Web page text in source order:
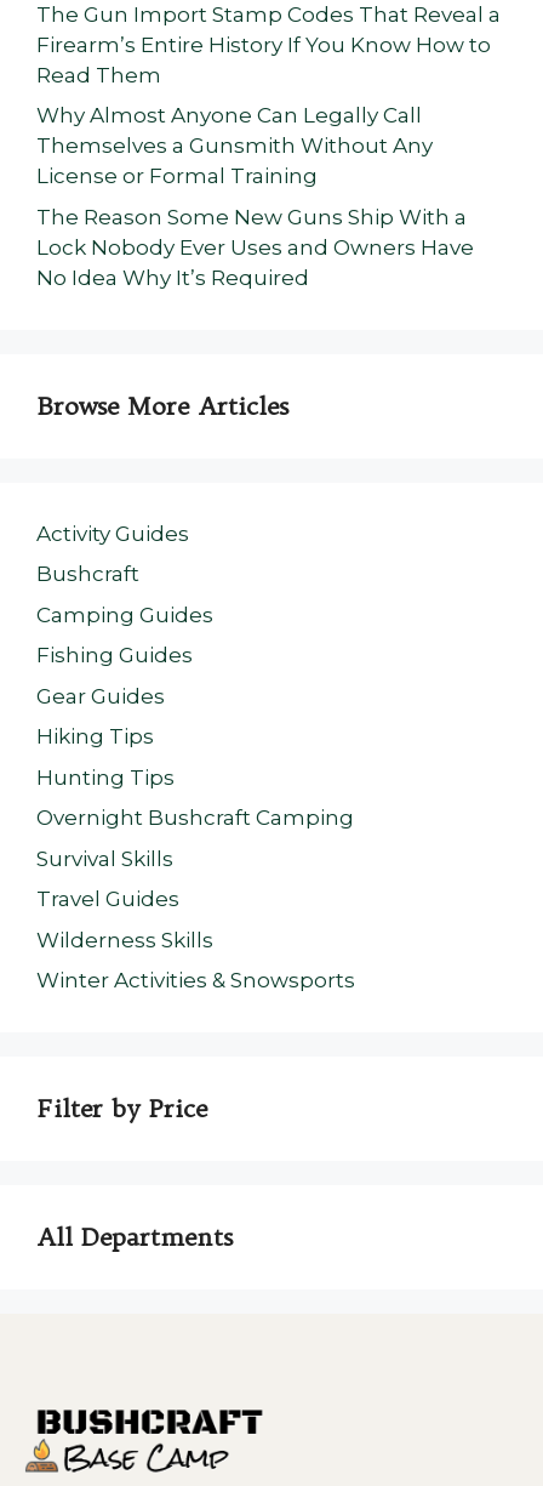
The Gun Import Stamp Codes That Reveal a
Firearm’s Entire History If You Know How to
Read Them
Why Almost Anyone Can Legally Call
Themselves a Gunsmith Without Any
License or Formal Training
The Reason Some New Guns Ship With a
Lock Nobody Ever Uses and Owners Have
No Idea Why It’s Required
Browse More Articles
Activity Guides
Bushcraft
Camping Guides
Fishing Guides
Gear Guides
Hiking Tips
Hunting Tips
Overnight Bushcraft Camping
Survival Skills
Travel Guides
Wilderness Skills
Winter Activities & Snowsports
Filter by Price
All Departments